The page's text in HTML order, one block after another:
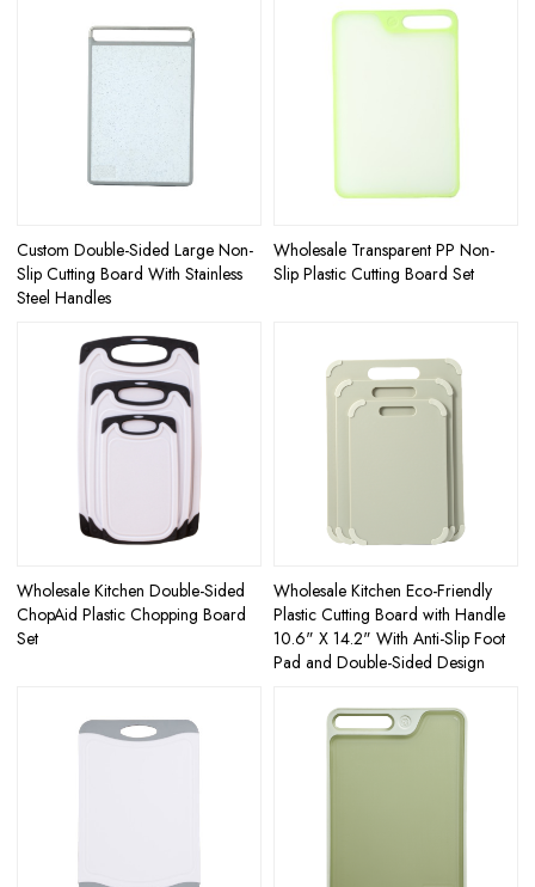
Custom Double-Sided Large Non-
Slip Cutting Board With Stainless
Steel Handles
Wholesale Transparent PP Non-
Slip Plastic Cutting Board Set
Wholesale Kitchen Double-Sided
ChopAid Plastic Chopping Board
Set
Wholesale Kitchen Eco-Friendly
Plastic Cutting Board with Handle
10.6" X 14.2" With Anti-Slip Foot
Pad and Double-Sided Design